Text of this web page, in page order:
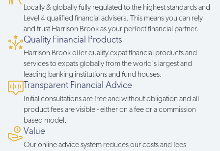
Locally & globally fully regulated to the highest standards and
Level 4 qualified financial advisers. This means you can rely
and trust Harrison Brook as your perfect financial partner.
Quality Financial Products
Harrison Brook offer quality expat financial products and
services to expats globally from the world's largest and
leading banking institutions and fund houses.
Transparent Financial Advice
Initial consultations are free and without obligation and all
product fees are visible - either on a fee or a commission
based model.
Value
Our online advice system reduces our costs and fees